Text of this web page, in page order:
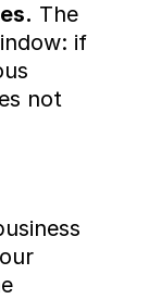
The
if
not